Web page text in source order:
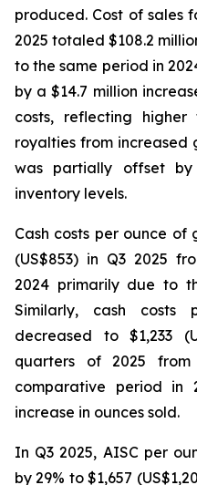
produced. Cost of sales
2025 totaled $108.2
to the same period in
by a $14.7 million
costs, reflecting
royalties from increased
was partially offset
inventory levels.
Cash costs per ounce of
(US$853) in Q3 2025
2024 primarily due to
Similarly, cash
decreased to $1,233
quarters of 2025 from
comparative period in
increase in ounces sold.
In Q3 2025, AISC per
by 29% to $1,657